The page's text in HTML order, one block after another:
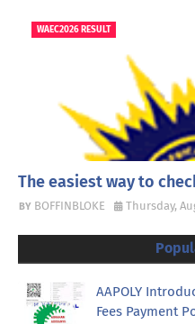
WAEC2026 RESULT
The easiest way to
BOFFINBLOKE Thursday,
AAPOLY
Fees Payment